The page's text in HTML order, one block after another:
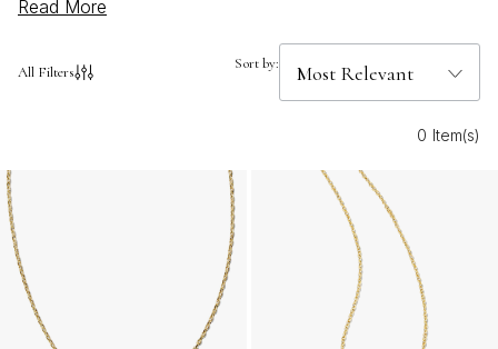
standout accessory for any jewelry collection. With its
brings a touch of ocean elegance to every look. Perfect
effortlessly complements both casual and dressy
ensembles. Embrace the spirit of summer with a piece
that channels nostalgic beauty and modern style all at
Read More
All Filters Sort by:
0 Item(s)